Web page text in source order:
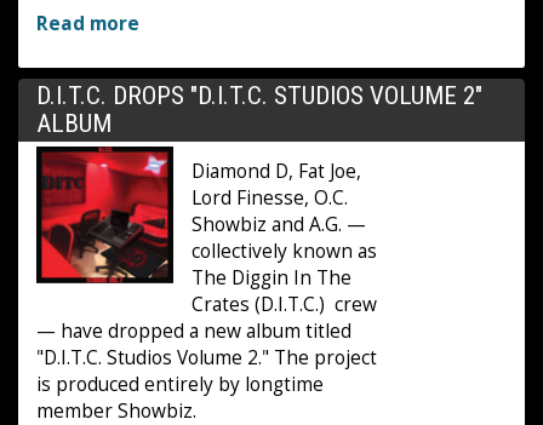
Read more
D.I.T.C. DROPS "D.I.T.C. STUDIOS VOLUME 2"
ALBUM
Diamond D, Fat Joe,
Lord Finesse, O.C.
Showbiz and A.G. —
collectively known as
The Diggin In The
Crates (D.I.T.C.) crew
— have dropped a new album titled
"D.I.T.C. Studios Volume 2." The project
is produced entirely by longtime
member Showbiz.